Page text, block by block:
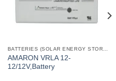
BATTERIES (SOLAR ENERGY STORAGE)
AMARON VRLA 12-
12/12V,Battery